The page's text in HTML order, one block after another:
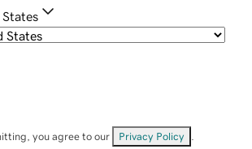
you agree to our Privacy Policy